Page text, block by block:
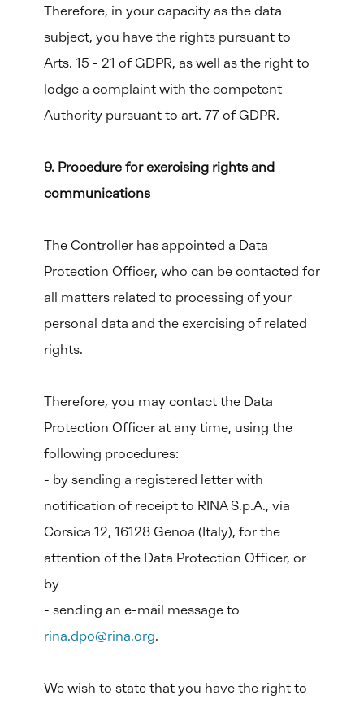
Therefore, in your capacity as the data
subject, you have the rights pursuant to
Arts. 15 - 21 of GDPR, as well as the right to
lodge a complaint with the competent
Authority pursuant to art. 77 of GDPR.
9. Procedure for exercising rights and
communications
The Controller has appointed a Data
Protection Officer, who can be contacted for
all matters related to processing of your
personal data and the exercising of related
rights.
Therefore, you may contact the Data
Protection Officer at any time, using the
following procedures:
- by sending a registered letter with
notification of receipt to RINA S.p.A., via
Corsica 12, 16128 Genoa (Italy), for the
attention of the Data Protection Officer, or
by
- sending an e-mail message to
rina.dpo@rina.org.
We wish to state that you have the right to